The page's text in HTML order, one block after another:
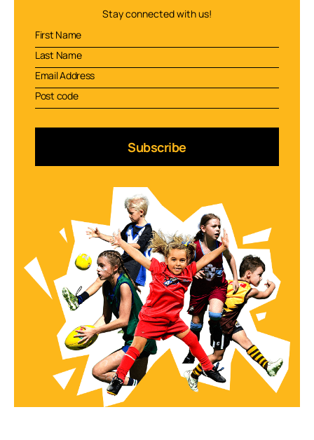
Stay connected with us!
Subscribe